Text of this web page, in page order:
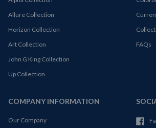
Allure Collection
Horizon Collection
Art Collection
John G King Collection
Up Collection
FAQs
COMPANY INFORMATION
Our Company